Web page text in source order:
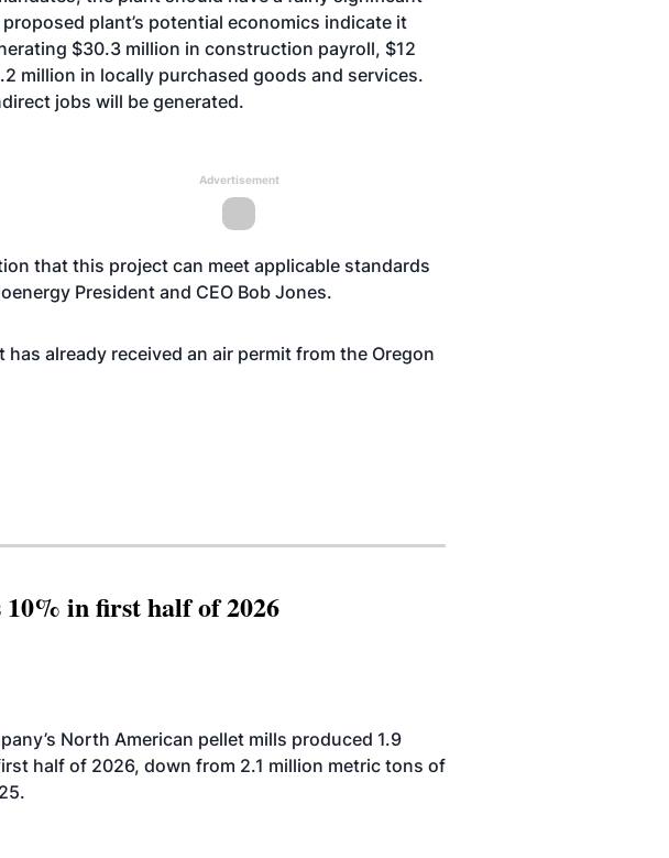
plant’s potential economics indicate it
$30.3 million in construction payroll, $12
million in locally purchased goods and services.
jobs will be generated.
Advertisement
that this project can meet applicable standards
President and CEO Bob Jones.
already received an air permit from the Oregon
in first half of 2026
North American pellet mills produced 1.9
half of 2026, down from 2.1 million metric tons of